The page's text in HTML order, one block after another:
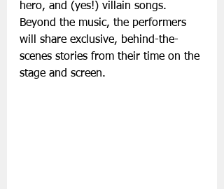
hero, and (yes!) villain songs.
Beyond the music, the performers
will share exclusive, behind-the-
scenes stories from their time on the
stage and screen.